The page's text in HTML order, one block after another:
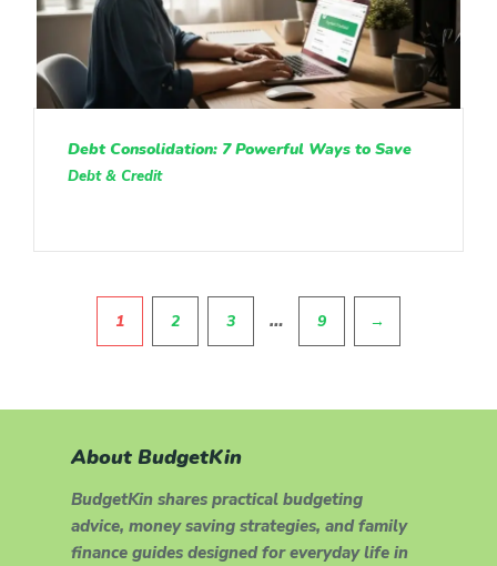
Debt Consolidation: 7 Powerful Ways to Save
Debt & Credit
1 2 3 … 9 →
About BudgetKin
BudgetKin shares practical budgeting
advice, money saving strategies, and family
finance guides designed for everyday life in